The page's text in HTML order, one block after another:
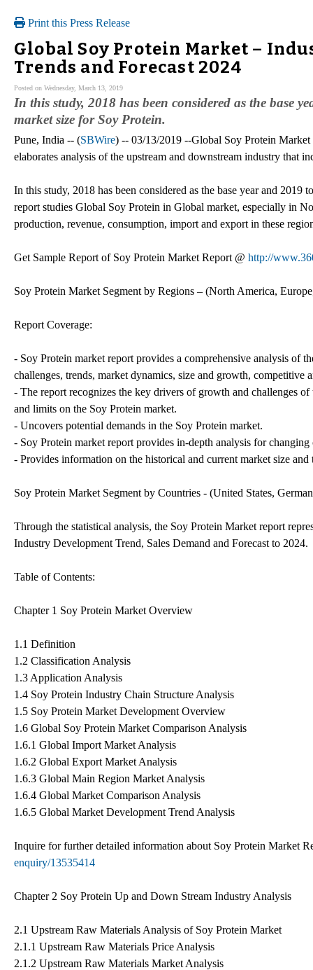
Print this Press Release
Global Soy Protein Market –
Trends and Forecast 2024
Posted on Wednesday, March 13, 2019
In this study, 2018 has been considered as the base
market size for Soy Protein.
Pune, India -- (SBWire) -- 03/13/2019 --Global Soy Protein
elaborates analysis of the upstream and downstream industry that
In this study, 2018 has been considered as the base year and
report studies Global Soy Protein in Global market, especially in
production, revenue, consumption, import and export in these
Get Sample Report of Soy Protein Market Report @ http://
Soy Protein Market Segment by Regions – (North America,
Report Coverage:
- Soy Protein market report provides a comprehensive analysis of
challenges, trends, market dynamics, size and growth, competitive
- The report recognizes the key drivers of growth and challenges
and limits on the Soy Protein market.
- Uncovers potential demands in the Soy Protein market.
- Soy Protein market report provides in-depth analysis for
- Provides information on the historical and current market size
Soy Protein Market Segment by Countries - (United States,
Through the statistical analysis, the Soy Protein Market report
Industry Development Trend, Sales Demand and Forecast to 2024.
Table of Contents:
Chapter 1 Soy Protein Market Overview
1.1 Definition
1.2 Classification Analysis
1.3 Application Analysis
1.4 Soy Protein Industry Chain Structure Analysis
1.5 Soy Protein Market Development Overview
1.6 Global Soy Protein Market Comparison Analysis
1.6.1 Global Import Market Analysis
1.6.2 Global Export Market Analysis
1.6.3 Global Main Region Market Analysis
1.6.4 Global Market Comparison Analysis
1.6.5 Global Market Development Trend Analysis
Inquire for further detailed information about Soy Protein Market
enquiry/13535414
Chapter 2 Soy Protein Up and Down Stream Industry Analysis
2.1 Upstream Raw Materials Analysis of Soy Protein Market
2.1.1 Upstream Raw Materials Price Analysis
2.1.2 Upstream Raw Materials Market Analysis